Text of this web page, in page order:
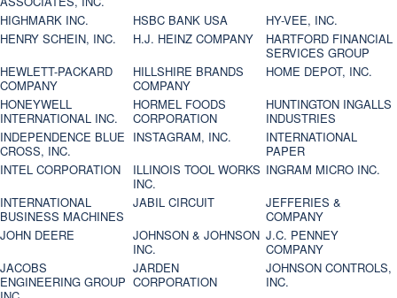
HIGHMARK INC. HSBC BANK USA
HY-VEE, INC.
HENRY SCHEIN, INC.
H.J. HEINZ COMPANY
HARTFORD FINANCIAL
SERVICES GROUP
HEWLETT-PACKARD
COMPANY
HILLSHIRE BRANDS
COMPANY
HOME DEPOT, INC.
HONEYWELL
INTERNATIONAL INC.
HORMEL FOODS
CORPORATION
HUNTINGTON INGALLS
INDUSTRIES
INDEPENDENCE BLUE
CROSS, INC.
INSTAGRAM, INC.
INTERNATIONAL
PAPER
INTEL CORPORATION
ILLINOIS TOOL WORKS
INC.
INGRAM MICRO INC.
INTERNATIONAL
BUSINESS MACHINES
JABIL CIRCUIT
JEFFERIES &
COMPANY
JOHN DEERE
JOHNSON & JOHNSON
INC.
J.C. PENNEY
COMPANY
JACOBS
ENGINEERING GROUP
JARDEN
CORPORATION
JOHNSON CONTROLS,
INC.